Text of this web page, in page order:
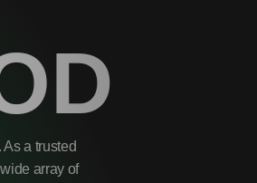
a trusted
array of